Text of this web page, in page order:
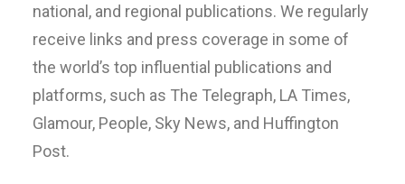
national, and regional publications. We regularly
receive links and press coverage in some of
the world’s top influential publications and
platforms, such as The Telegraph, LA Times,
Glamour, People, Sky News, and Huffington
Post.